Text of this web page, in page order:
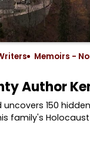
Memoirs -
Author
150
family's